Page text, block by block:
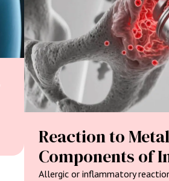
Reaction to Metal
Components of
Allergic or inflammatory